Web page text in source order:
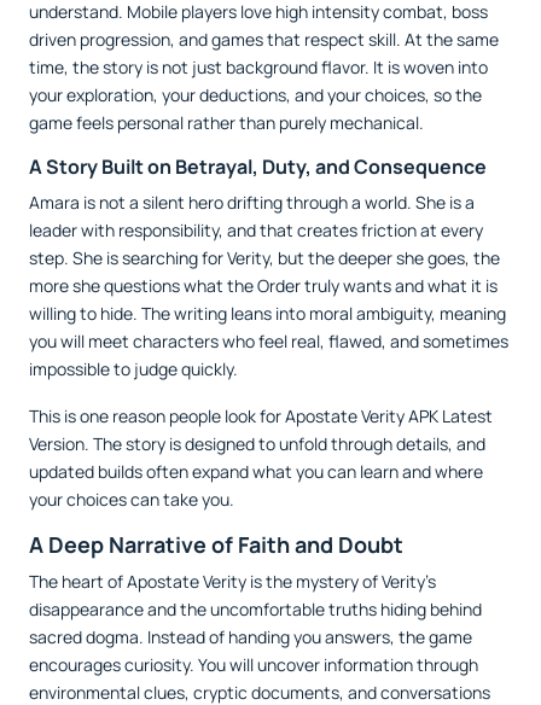
understand. Mobile players love high intensity combat, boss
driven progression, and games that respect skill. At the same
time, the story is not just background flavor. It is woven into
your exploration, your deductions, and your choices, so the
game feels personal rather than purely mechanical.
A Story Built on Betrayal, Duty, and Consequence
Amara is not a silent hero drifting through a world. She is a
leader with responsibility, and that creates friction at every
step. She is searching for Verity, but the deeper she goes, the
more she questions what the Order truly wants and what it is
willing to hide. The writing leans into moral ambiguity, meaning
you will meet characters who feel real, flawed, and sometimes
impossible to judge quickly.
This is one reason people look for Apostate Verity APK Latest
Version. The story is designed to unfold through details, and
updated builds often expand what you can learn and where
your choices can take you.
A Deep Narrative of Faith and Doubt
The heart of Apostate Verity is the mystery of Verity’s
disappearance and the uncomfortable truths hiding behind
sacred dogma. Instead of handing you answers, the game
encourages curiosity. You will uncover information through
environmental clues, cryptic documents, and conversations